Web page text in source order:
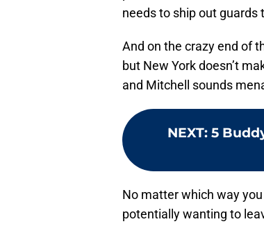
needs to ship out guards
And on the crazy end of
but New York doesn’t
and Mitchell sounds
NEXT: 5
No matter which way
potentially wanting to